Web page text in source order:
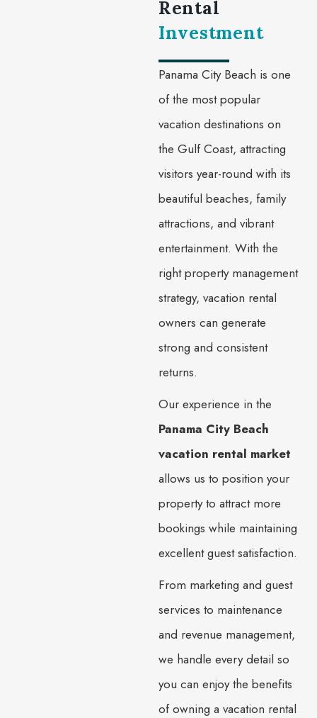
Rental
Investment
Panama City Beach is one
of the most popular
vacation destinations on
the Gulf Coast, attracting
visitors year-round with its
beautiful beaches, family
attractions, and vibrant
entertainment. With the
right property management
strategy, vacation rental
owners can generate
strong and consistent
returns.
Our experience in the
Panama City Beach
vacation rental market
allows us to position your
property to attract more
bookings while maintaining
excellent guest satisfaction.
From marketing and guest
services to maintenance
and revenue management,
we handle every detail so
you can enjoy the benefits
of owning a vacation rental